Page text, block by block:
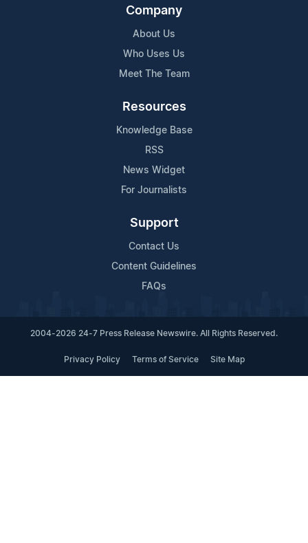
Company
About Us
Who Uses Us
Meet The Team
Resources
Knowledge Base
RSS
News Widget
For Journalists
Support
Contact Us
Content Guidelines
FAQs
2004-2026 24-7 Press Release Newswire. All Rights Reserved.
Privacy Policy Terms of Service Site Map